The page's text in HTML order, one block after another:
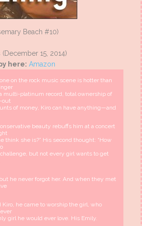
Beach #10)
15, 2014)
here: Amazon
on the rock music scene is hotter than
multi-platinum record, total ownership of
out
of money, Kiro can have anything—and
beauty rebuffs him at a concert
think she is?” His second thought: “How
but not every girl wants to get
he never forgot her. And when they met
he came to worship the girl, who
girl he would ever love. His Emily.